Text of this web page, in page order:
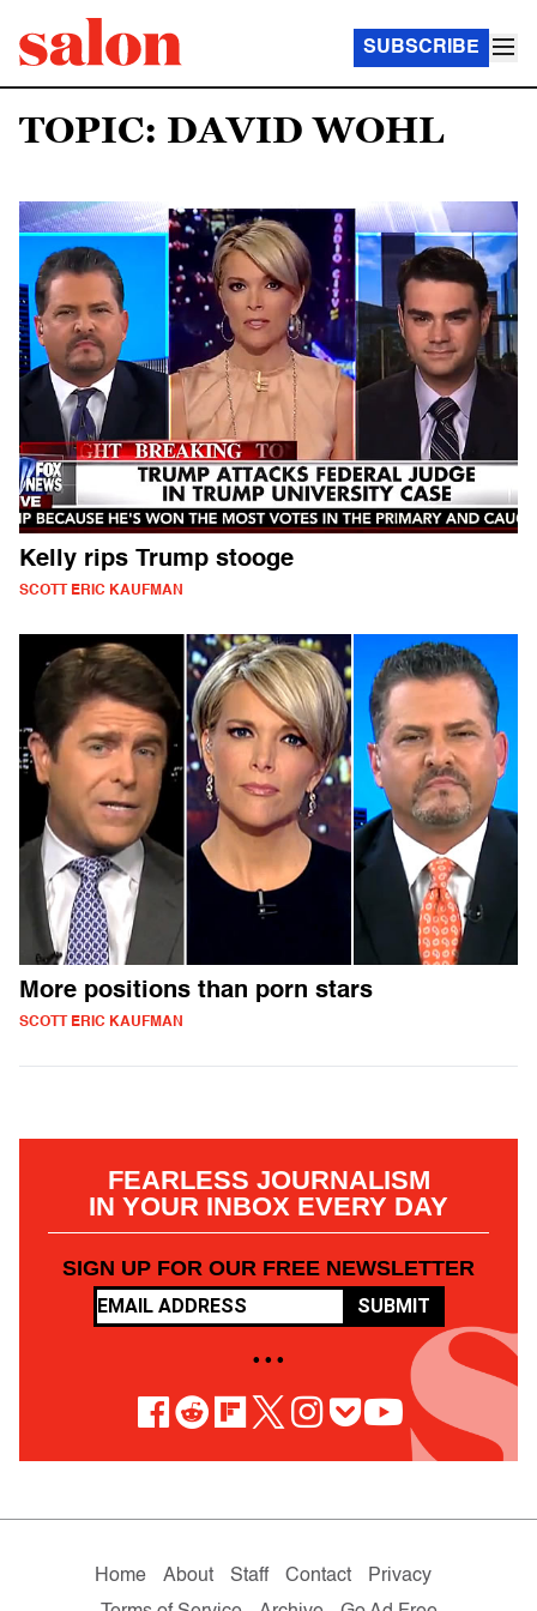
SUBSCRIBE
TOPIC: DAVID WOHL
Kelly rips Trump stooge
SCOTT ERIC KAUFMAN
More positions than porn stars
SCOTT ERIC KAUFMAN
FEARLESS JOURNALISM
IN YOUR INBOX EVERY DAY
SIGN UP FOR OUR FREE NEWSLETTER
SUBMIT
• • •
Home About Staff Contact
Privacy